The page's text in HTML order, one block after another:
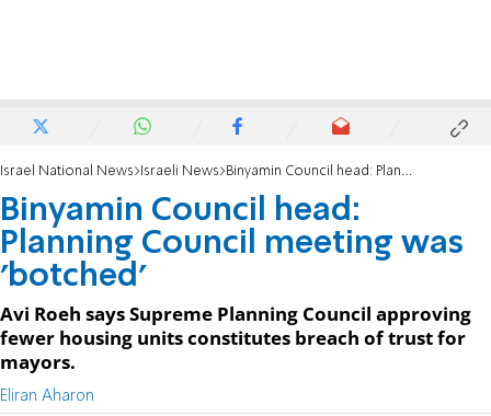
Israel National News Israeli News Binyamin Council head: Planning Council meeting was 'botched'
Binyamin Council head:
Planning Council meeting was
'botched'
Avi Roeh says Supreme Planning Council approving
fewer housing units constitutes breach of trust for
mayors.
Eliran Aharon